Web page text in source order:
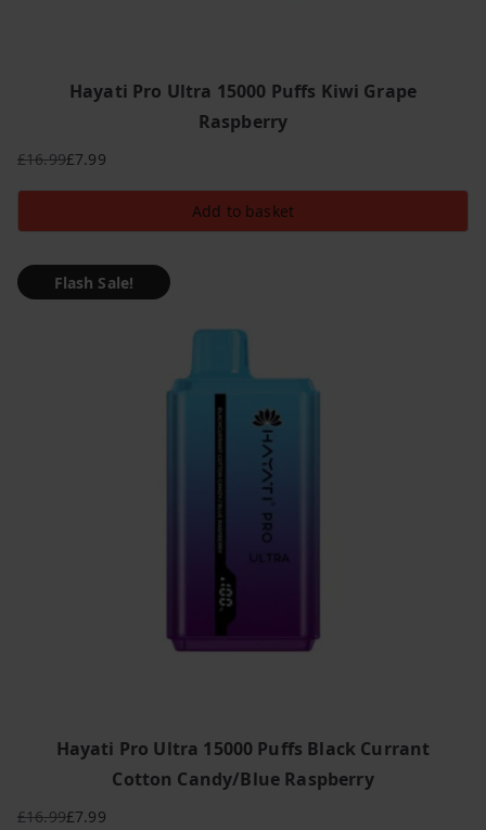
Hayati Pro Ultra 15000 Puffs Kiwi Grape
Raspberry
£16.99
Original
price
was:
£7.99
Current
price
is:
Add to basket
Flash Sale!
Hayati Pro Ultra 15000 Puffs Black Currant
Cotton Candy/Blue Raspberry
£16.99£7.99